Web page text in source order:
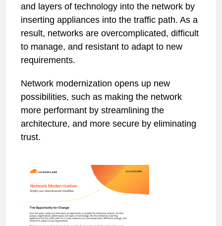
and layers of technology into the network by
inserting appliances into the traffic path. As a
result, networks are overcomplicated, difficult
to manage, and resistant to adapt to new
requirements.
Network modernization opens up new
possibilities, such as making the network
more performant by streamlining the
architecture, and more secure by eliminating
trust.